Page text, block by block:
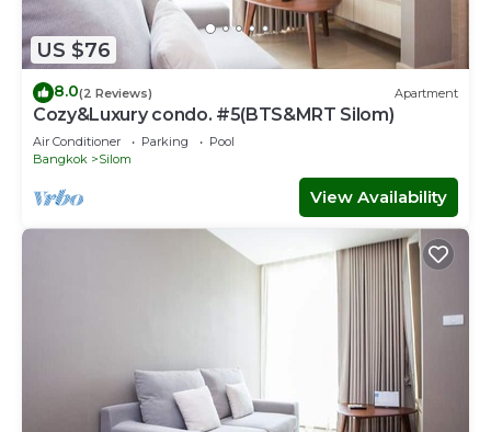
US $76
8.0(2 Reviews) Apartment
Cozy&Luxury condo. #5(BTS&MRT Silom)
Air Conditioner Parking
Pool
Bangkok
Silom
View Availability